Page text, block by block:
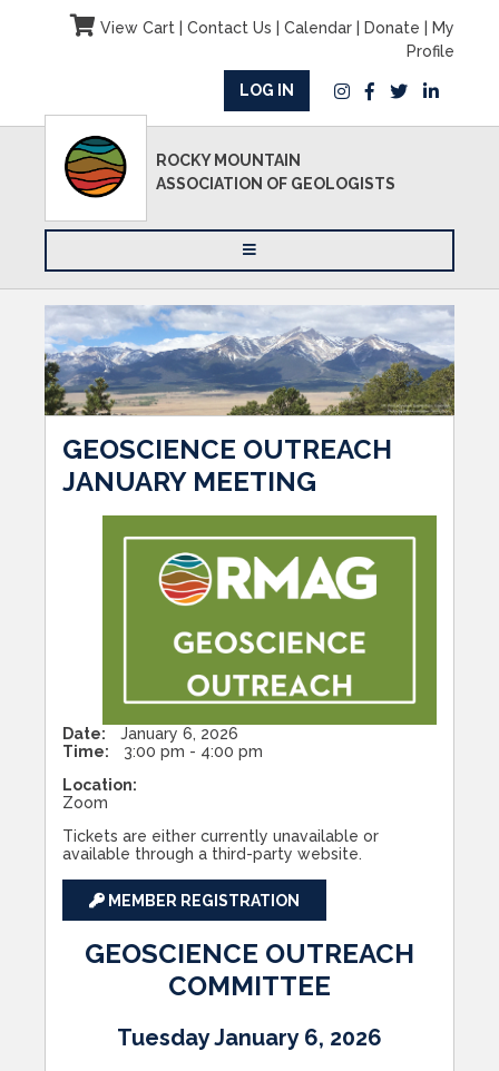
View Cart| Contact Us Calendar| Donate
My
Profile
LOG IN
ROCKY MOUNTAIN
ASSOCIATION OF GEOLOGISTS
GEOSCIENCE OUTREACH
JANUARY MEETING
Date:
January 6, 2026
Time:
3:00 pm - 4:00 pm
Location:
Zoom
Tickets are either currently unavailable or
available through a third-party website.
MEMBER REGISTRATION
GEOSCIENCE OUTREACH
COMMITTEE
Tuesday January 6, 2026